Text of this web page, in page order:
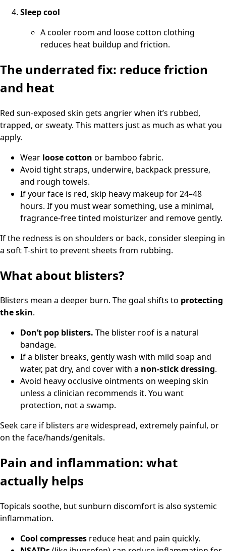
Sleep cool
A cooler room and loose cotton clothing
reduces heat buildup and friction.
The underrated fix: reduce friction
and heat
Red sun-exposed skin gets angrier when it’s rubbed,
trapped, or sweaty. This matters just as much as what you
apply.
Wear loose cotton or bamboo fabric.
Avoid tight straps, underwire, backpack pressure,
and rough towels.
If your face is red, skip heavy makeup for 24–48
hours. If you must wear something, use a minimal,
fragrance-free tinted moisturizer and remove gently.
If the redness is on shoulders or back, consider sleeping in
a soft T-shirt to prevent sheets from rubbing.
What about blisters?
Blisters mean a deeper burn. The goal shifts to protecting
the skin.
Don’t pop blisters. The blister roof is a natural
bandage.
If a blister breaks, gently wash with mild soap and
water, pat dry, and cover with a non-stick dressing.
Avoid heavy occlusive ointments on weeping skin
unless a clinician recommends it. You want
protection, not a swamp.
Seek care if blisters are widespread, extremely painful, or
on the face/hands/genitals.
Pain and inflammation: what
actually helps
Topicals soothe, but sunburn discomfort is also systemic
inflammation.
Cool compresses reduce heat and pain quickly.